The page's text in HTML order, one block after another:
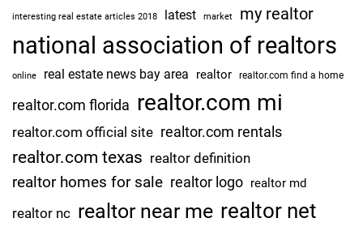
interesting real estate articles 2018 latest market my realtor
national association of realtors
online real estate news bay area realtor realtor.com find a home
realtor.com florida realtor.com mi
realtor.com official site realtor.com rentals
realtor.com texas realtor definition
realtor homes for sale realtor logo realtor md
realtor nc realtor near me realtor net